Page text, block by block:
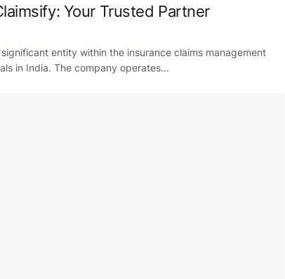
Your Trusted Partner
entity within the insurance claims management
in India. The company operates...